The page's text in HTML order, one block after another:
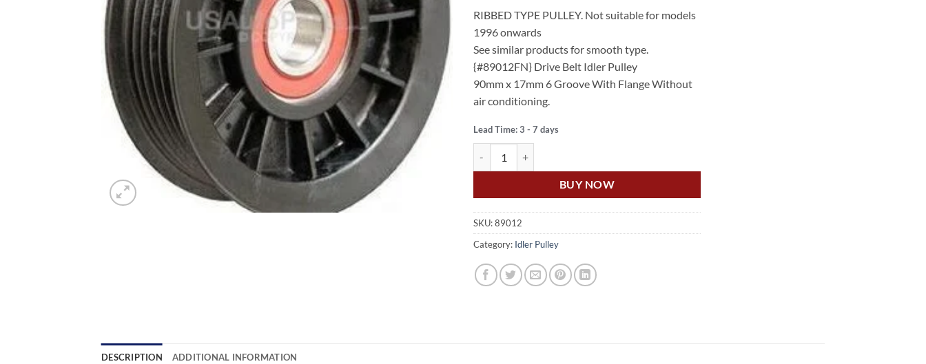
was:
$120.00.
is:
RIBBED TYPE PULLEY. Not suitable for models
1996 onwards
See similar products for smooth type.
{#89012FN} Drive Belt Idler Pulley
90mm x 17mm 6 Groove With Flange Without
air conditioning.
Lead Time: 3 - 7 days
BUY NOW
SKU:89012
Category: Idler Pulley
DESCRIPTION ADDITIONAL INFORMATION